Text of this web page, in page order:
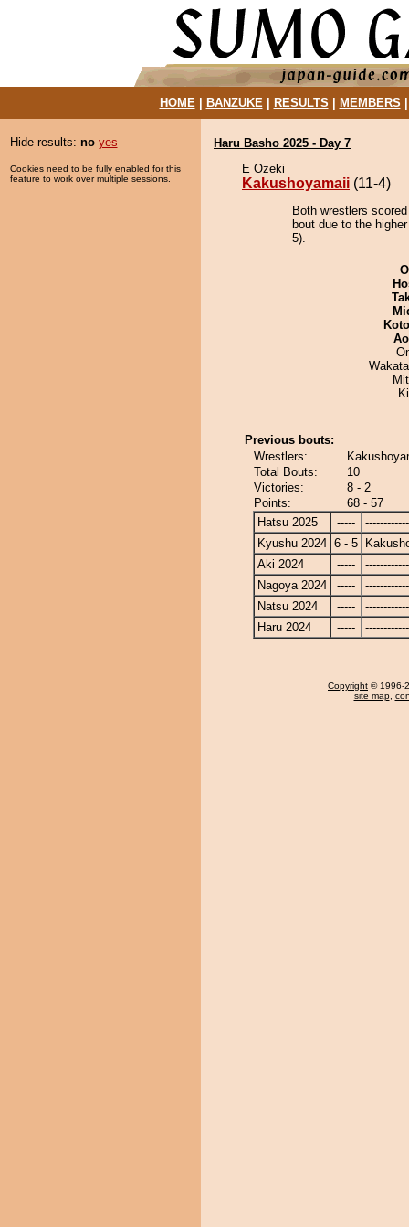
HOME| BANZUKE| RESULTS MEMBERS
Hide results: no yes
Cookies need to be fully enabled for this
feature to work over multiple sessions.
Haru Basho 2025 - Day 7
E Ozeki
Kakushoyamaii (11-4)
Both wrestlers
bout due to the
5).
Previous bouts:
Wrestlers:
Total Bouts:
10
Victories:
8 - 2
Points:
68 - 57
Hatsu 2025
-----
Kyushu 2024 6 - 5
Aki 2024
-----
Nagoya 2024
-----
Natsu 2024
-----
Haru 2024
-----
Copyright © 1996-
site map,